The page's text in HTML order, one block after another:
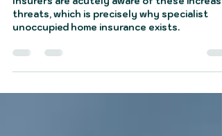
Unoccupied Home Insurance: A
Complete UK Guide
threats, which is precisely why specialist
unoccupied home insurance exists.